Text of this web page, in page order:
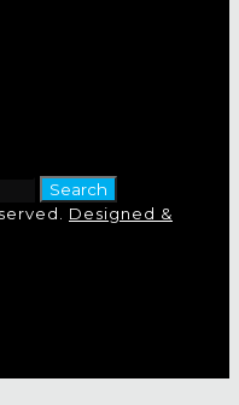
Search
Designed &